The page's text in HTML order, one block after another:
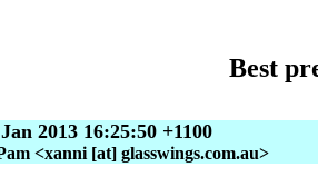
Best
2013 16:25:50 +1100
<xanni [at] glasswings.com.au>